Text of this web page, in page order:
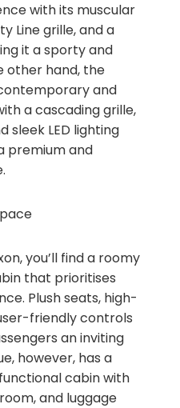
with its muscular
Line grille, and a
it a sporty and
other hand, the
and
a cascading grille,
sleek LED lighting
premium and
you’ll find a roomy
that prioritises
Plush seats, high-
friendly controls
an inviting
however, has a
cabin with
and luggage